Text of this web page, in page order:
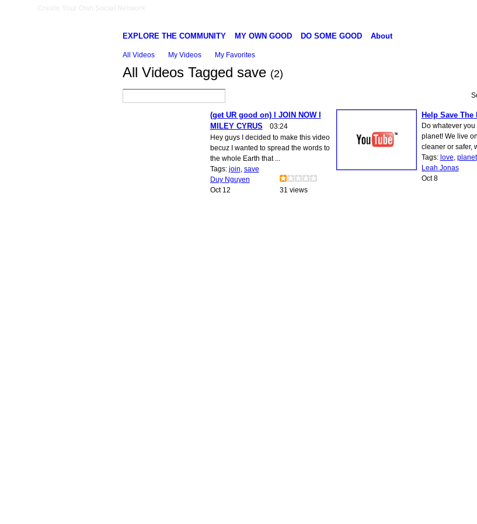
EXPLORE THE COMMUNITY MY OWN GOOD DO SOME GOOD About
All Videos My Videos My Favorites
All Videos Tagged save (2)
(get UR good on) l JOIN NOW l
MILEY CYRUS
03:24
Hey guys I decided to make this video
becuz I wanted to spread the words to
the whole Earth that ...
Tags: join, save
Duy Nguyen
Oct 12
31 views
Help Save The
Do whatever
planet! We live
cleaner or safer,
Tags: love, planet
Leah Jonas
Oct 8